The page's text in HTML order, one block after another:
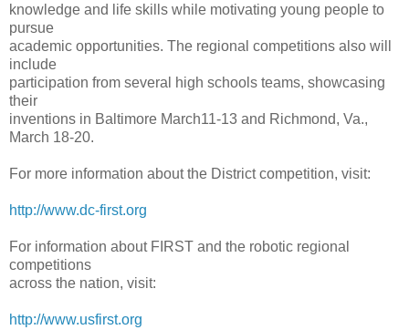
knowledge and life skills while motivating young people to
pursue
academic opportunities. The regional competitions also will
include
participation from several high schools teams, showcasing
their
inventions in Baltimore March11-13 and Richmond, Va.,
March 18-20.
For more information about the District competition, visit:
http://www.dc-first.org
For information about FIRST and the robotic regional
competitions
across the nation, visit:
http://www.usfirst.org